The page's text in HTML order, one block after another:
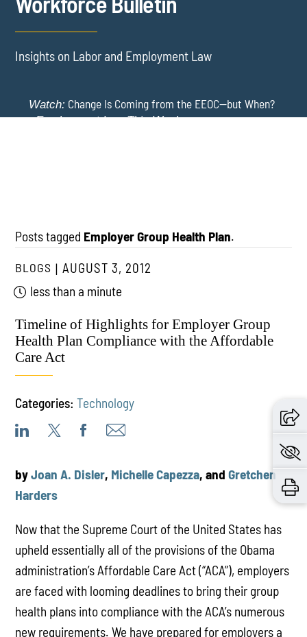
Insights on Labor and Employment Law
Watch: Change Is Coming from the EEOC—but When?
-Employment Law This Week
Posts tagged Employer Group Health Plan.
BLOGS
AUGUST 3, 2012
less than a minute
Timeline of Highlights for Employer Group
Health Plan Compliance with the Affordable
Care Act
Categories: Technology
byJoan A. Disler, Michelle Capezza, andGretchen
Harders
Now that the Supreme Court of the United States has
upheld essentially all of the provisions of the Obama
administration’s Affordable Care Act (“ACA”), employers
are faced with looming deadlines to bring their group
health plans into compliance with the ACA’s numerous
new requirements. We have prepared for employers a